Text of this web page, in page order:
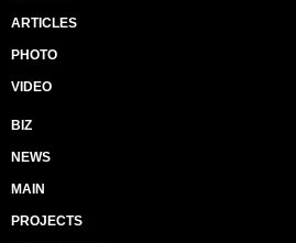
ARTICLES
PHOTO
VIDEO
BIZ
NEWS
MAIN
PROJECTS